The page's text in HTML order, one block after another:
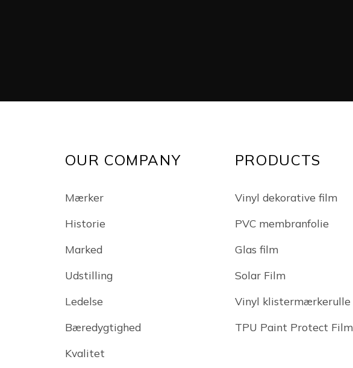
OUR COMPANY
Mærker
Historie
Marked
Udstilling
Ledelse
Bæredygtighed
Kvalitet
PRODUCTS
Vinyl dekorative film
PVC membranfolie
Glas film
Solar Film
Vinyl klistermærkerulle
TPU Paint Protect Film